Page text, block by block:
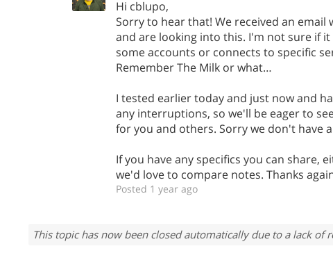
Hi cblupo,
Sorry to hear that! We received an
and are looking into this. I'm not sure if
some accounts or connects to specific
Remember The Milk or what…
I tested earlier today and just now and
any interruptions, so we'll be eager to
for you and others. Sorry we don't have
If you have any specifics you can share,
we'd love to compare notes. Thanks
Posted 1 year ago
This topic has now been closed automatically due to a lack of